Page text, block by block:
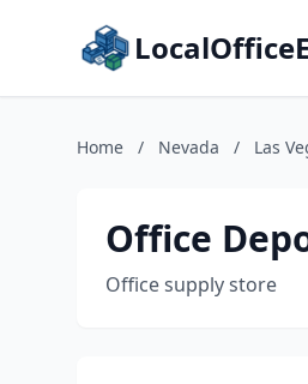
Home / Nevada / Las
Office
Office supply store